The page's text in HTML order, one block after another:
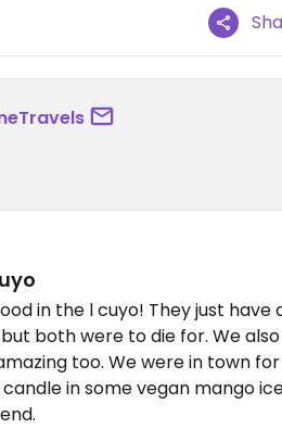
in the l cuyo! They just have
both were to die for. We
too. We were in town
in some vegan mango